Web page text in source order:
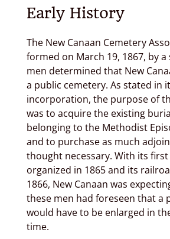
Early History
The New Canaan Cemetery
formed on March 19, 1867, by
men determined that New
a public cemetery. As stated in
incorporation, the purpose of
was to acquire the existing
belonging to the Methodist
and to purchase as much
thought necessary. With its
organized in 1865 and its
1866, New Canaan was
these men had foreseen that a
would have to be enlarged in
time.